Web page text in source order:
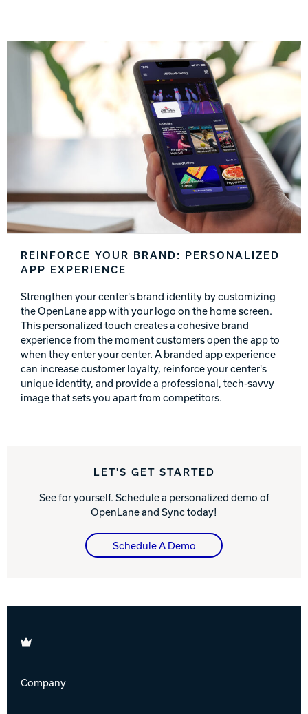
REINFORCE YOUR BRAND: PERSONALIZED
APP EXPERIENCE
Strengthen your center's brand identity by customizing
the OpenLane app with your logo on the home screen.
This personalized touch creates a cohesive brand
experience from the moment customers open the app to
when they enter your center. A branded app experience
can increase customer loyalty, reinforce your center's
unique identity, and provide a professional, tech-savvy
image that sets you apart from competitors.
LET'S GET STARTED
See for yourself. Schedule a personalized demo of
OpenLane and Sync today!
Schedule A Demo
Brunswick
Company